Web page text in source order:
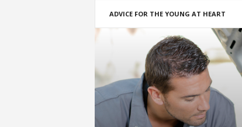
u
U
ADVICE FOR THE YOUNG AT HEART